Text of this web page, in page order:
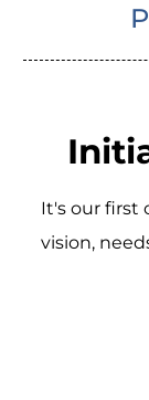
It's our first
vision,